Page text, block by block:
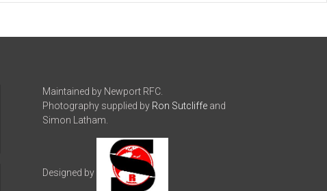
Maintained by Newport RFC.
Photography supplied by Ron Sutcliffeand
Simon Latham.
Designed by